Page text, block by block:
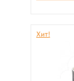
Хит!